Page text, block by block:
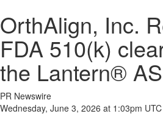
OrthAlign, Inc.
FDA 510(k)
the Lantern®
PR Newswire
Wednesday, June 3, 2026 at 1:03pm UTC